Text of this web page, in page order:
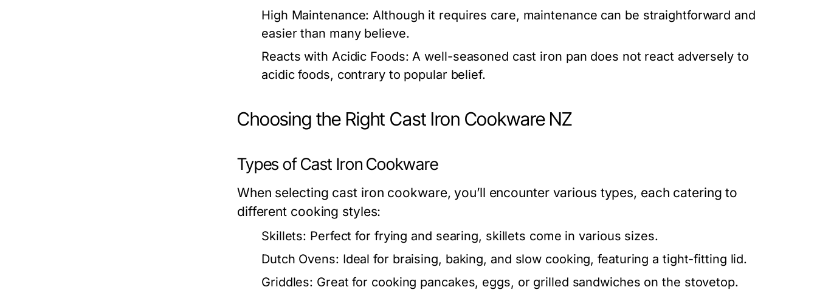
High Maintenance: Although it requires care, maintenance can be straightforward and
easier than many believe.
Reacts with Acidic Foods: A well-seasoned cast iron pan does not react adversely to
acidic foods, contrary to popular belief.
Choosing the Right Cast Iron Cookware NZ
Types of Cast Iron Cookware
When selecting cast iron cookware, you’ll encounter various types, each catering to
different cooking styles:
Skillets: Perfect for frying and searing, skillets come in various sizes.
Dutch Ovens: Ideal for braising, baking, and slow cooking, featuring a tight-fitting lid.
Griddles: Great for cooking pancakes, eggs, or grilled sandwiches on the stovetop.